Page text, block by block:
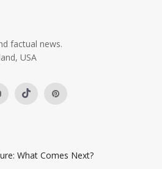
factual news.
USA
What Comes Next?